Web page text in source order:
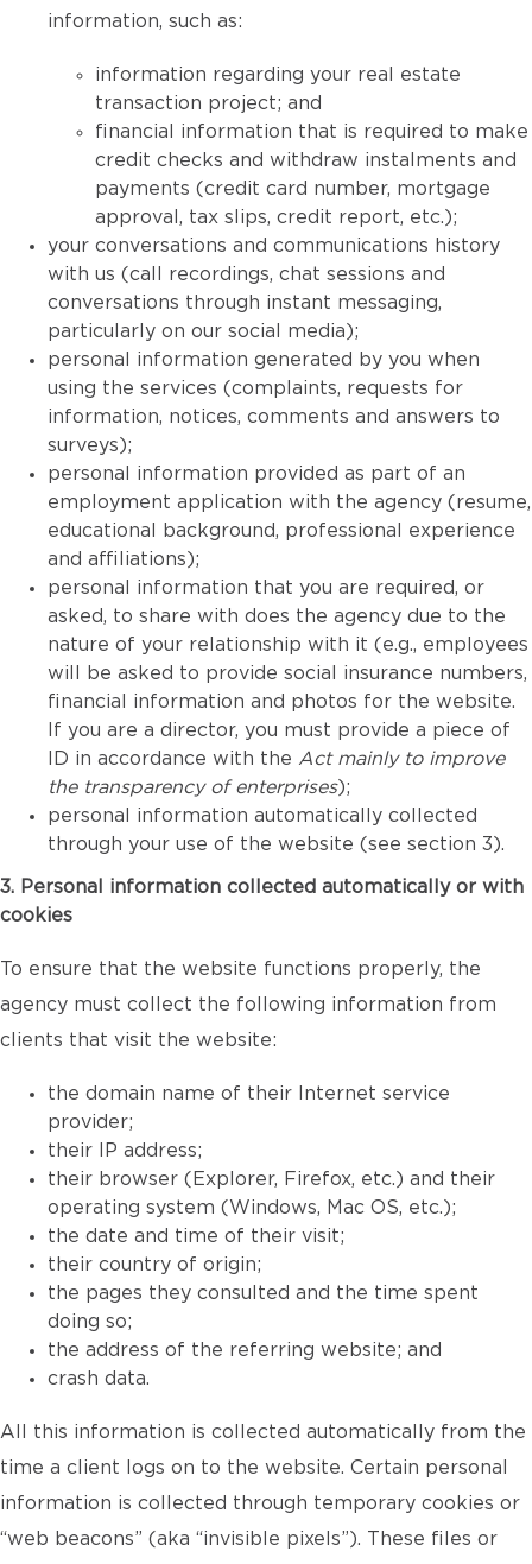
information, such as:
information regarding your real estate
transaction project; and
financial information that is required to make
credit checks and withdraw instalments and
payments (credit card number, mortgage
approval, tax slips, credit report, etc.);
your conversations and communications history
with us (call recordings, chat sessions and
conversations through instant messaging,
particularly on our social media);
personal information generated by you when
using the services (complaints, requests for
information, notices, comments and answers to
surveys);
personal information provided as part of an
employment application with the agency (resume,
educational background, professional experience
and affiliations);
personal information that you are required, or
asked, to share with does the agency due to the
nature of your relationship with it (e.g., employees
will be asked to provide social insurance numbers,
financial information and photos for the website.
If you are a director, you must provide a piece of
ID in accordance with the Act mainly to improve
the transparency of enterprises);
personal information automatically collected
through your use of the website (see section 3).
3. Personal information collected automatically or with
cookies
To ensure that the website functions properly, the
agency must collect the following information from
clients that visit the website:
the domain name of their Internet service
provider;
their IP address;
their browser (Explorer, Firefox, etc.) and their
operating system (Windows, Mac OS, etc.);
the date and time of their visit;
their country of origin;
the pages they consulted and the time spent
doing so;
the address of the referring website; and
crash data.
All this information is collected automatically from the
time a client logs on to the website. Certain personal
information is collected through temporary cookies or
“web beacons” (aka “invisible pixels”). These files or